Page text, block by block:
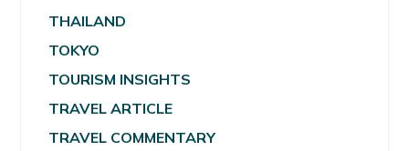
THAILAND
TOKYO
TOURISM INSIGHTS
TRAVEL ARTICLE
TRAVEL COMMENTARY